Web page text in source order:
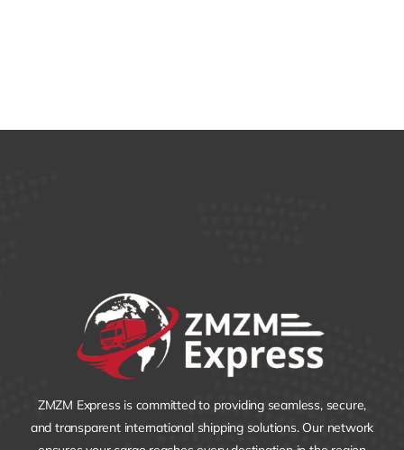
ZMZM Express is committed to providing seamless, secure,
and transparent international shipping solutions. Our network